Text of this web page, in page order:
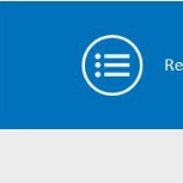
in/out system
here.